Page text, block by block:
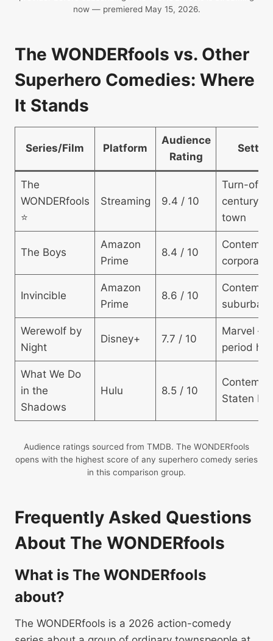
now — premiered May 15, 2026.
The WONDERfools vs. Other
Superhero Comedies: Where
It Stands
Series/Film Platform
Audience
Rating
The
WONDERfools
⭐
Streaming 9.4 / 10
Turn-of-
century
town
The Boys
Amazon
Prime
8.4 / 10
corporate
Invincible
Amazon
Prime
8.6 / 10
suburban
Werewolf by
Night
Disney+ 7.7 / 10
Marvel —
period
What We Do
in the
Shadows
Hulu 8.5 / 10
Staten
Audience ratings sourced from TMDB. The WONDERfools
opens with the highest score of any superhero comedy series
in this comparison group.
Frequently Asked Questions
About The WONDERfools
What is The WONDERfools
about?
The WONDERfools is a 2026 action-comedy